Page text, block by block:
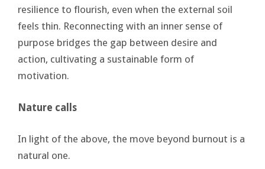
resilience to flourish, even when the external soil
feels thin. Reconnecting with an inner sense of
purpose bridges the gap between desire and
action, cultivating a sustainable form of
motivation.
Nature calls
In light of the above, the move beyond burnout is a
natural one.